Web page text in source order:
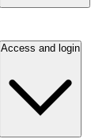
Access and login